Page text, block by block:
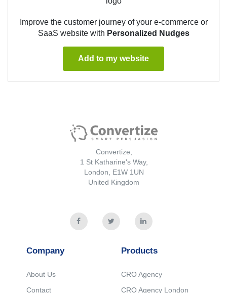
Improve the customer journey of your e-commerce or
SaaS website with Personalized Nudges
Add to my website
Convertize,
1 St Katharine's Way,
London, E1W 1UN
United Kingdom
Company
About Us
Contact
Products
CRO Agency
CRO Agency London